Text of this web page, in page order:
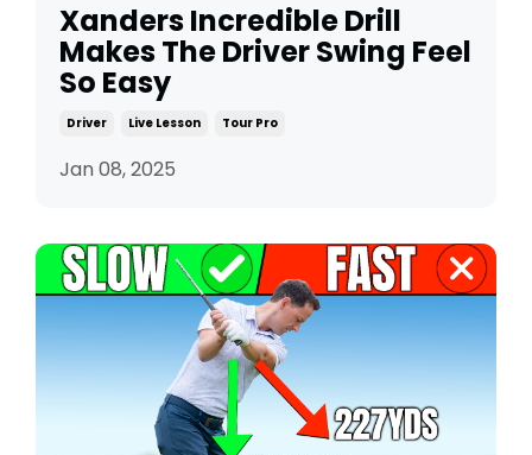
Xanders Incredible Drill
Makes The Driver Swing Feel
So Easy
Driver Live Lesson Tour Pro
Jan 08, 2025